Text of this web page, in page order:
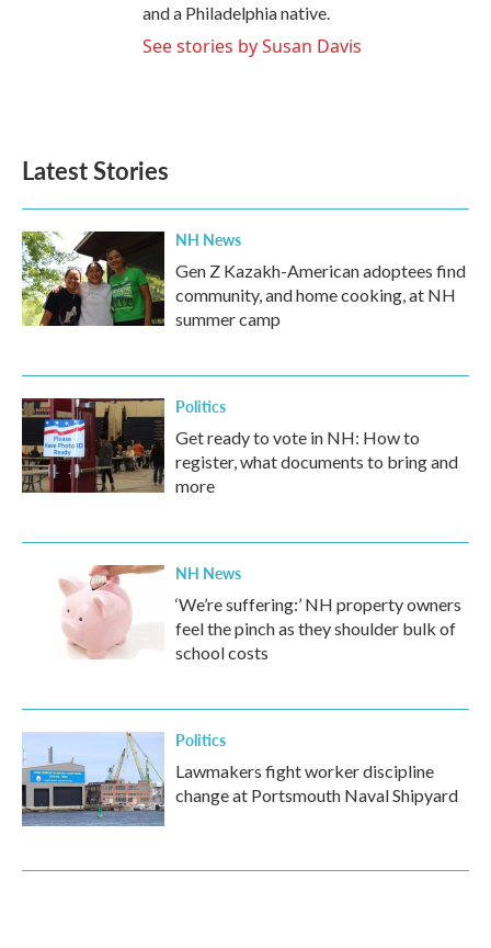
and a Philadelphia native.
See stories by Susan Davis
Latest Stories
NH News
Gen Z Kazakh-American adoptees find
community, and home cooking, at NH
summer camp
Politics
Get ready to vote in NH: How to
register, what documents to bring and
more
NH News
‘We’re suffering:’ NH property owners
feel the pinch as they shoulder bulk of
school costs
Politics
Lawmakers fight worker discipline
change at Portsmouth Naval Shipyard